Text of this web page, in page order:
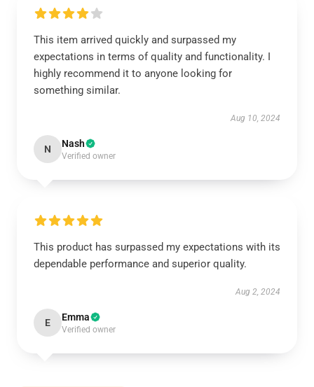
This item arrived quickly and surpassed my
expectations in terms of quality and functionality. I
highly recommend it to anyone looking for
something similar.
Aug 10, 2024
N Nash
Verified owner
This product has surpassed my expectations with its
dependable performance and superior quality.
Aug 2, 2024
E Emma
Verified owner